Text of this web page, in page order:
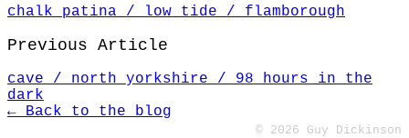
chalk patina / low tide / flamborough
Previous Article
cave / north yorkshire / 98 hours in the
dark
← Back to the blog
© 2026 Guy Dickinson